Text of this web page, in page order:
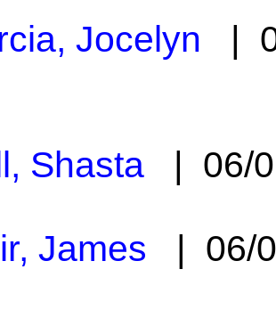
Jocelyn |
Shasta | 06/
James | 06/